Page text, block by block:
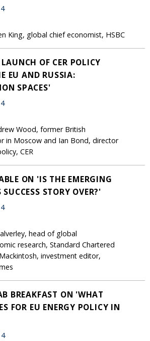
King, global chief economist, HSBC
OF CER POLICY
EU AND RUSSIA:
SPACES'
Wood, former British
in Moscow and Ian Bond, director
CER
ON 'IS THE EMERGING
SUCCESS STORY OVER?'
head of global
research, Standard Chartered
investment editor,
BREAKFAST ON 'WHAT
FOR EU ENERGY POLICY IN